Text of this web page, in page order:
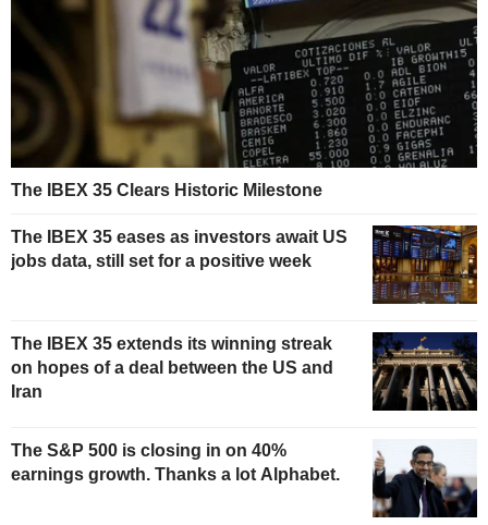
The IBEX 35 Clears Historic Milestone
The IBEX 35 eases as investors await US
jobs data, still set for a positive week
The IBEX 35 extends its winning streak
on hopes of a deal between the US and
Iran
The S&P 500 is closing in on 40%
earnings growth. Thanks a lot Alphabet.